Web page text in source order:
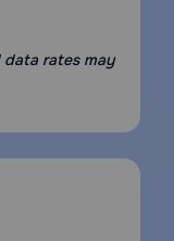
data rates may